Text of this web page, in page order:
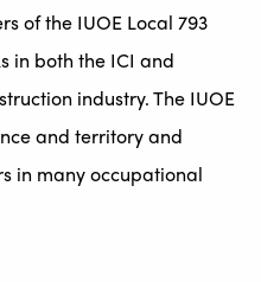
of the IUOE Local 793
in both the ICI and
industry. The IUOE
and territory and
in many occupational